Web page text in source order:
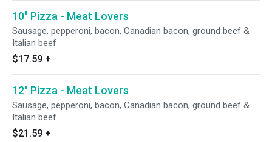
10" Pizza - Meat Lovers
Sausage, pepperoni, bacon, Canadian bacon, ground beef &
Italian beef
$17.59 +
12" Pizza - Meat Lovers
Sausage, pepperoni, bacon, Canadian bacon, ground beef &
Italian beef
$21.59 +